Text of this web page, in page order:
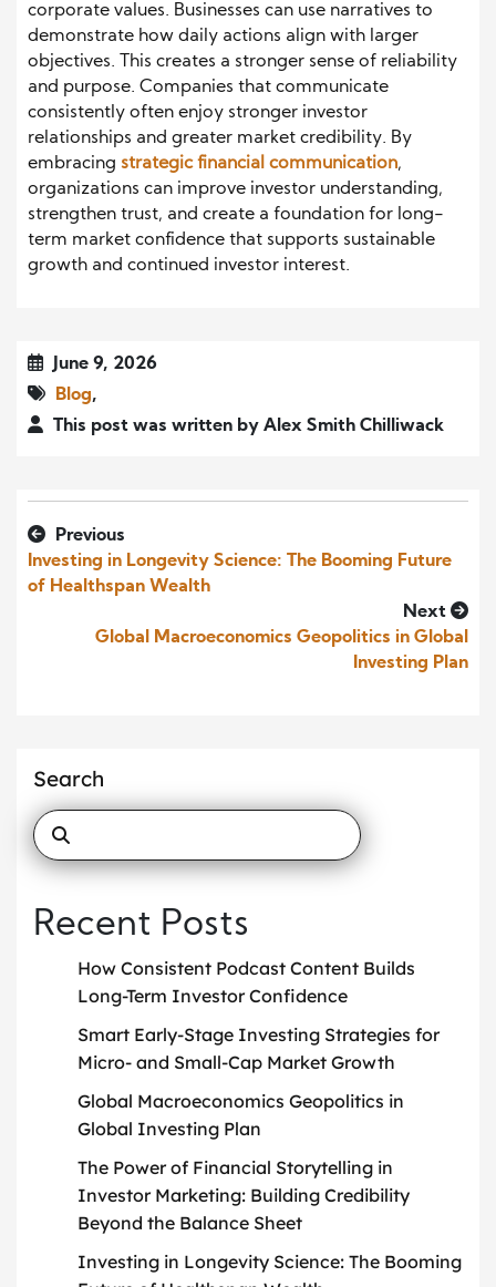
corporate values. Businesses can use narratives to
demonstrate how daily actions align with larger
objectives. This creates a stronger sense of reliability
and purpose. Companies that communicate
consistently often enjoy stronger investor
relationships and greater market credibility. By
embracing strategic financial communication,
organizations can improve investor understanding,
strengthen trust, and create a foundation for long-
term market confidence that supports sustainable
growth and continued investor interest.
June 9, 2026
Blog,
This post was written by Alex Smith Chilliwack
Previous
Investing in Longevity Science: The Booming Future
of Healthspan Wealth
Next
Global Macroeconomics Geopolitics in Global
Investing Plan
Search
Recent Posts
How Consistent Podcast Content Builds
Long-Term Investor Confidence
Smart Early-Stage Investing Strategies for
Micro- and Small-Cap Market Growth
Global Macroeconomics Geopolitics in
Global Investing Plan
The Power of Financial Storytelling in
Investor Marketing: Building Credibility
Beyond the Balance Sheet
Investing in Longevity Science: The Booming